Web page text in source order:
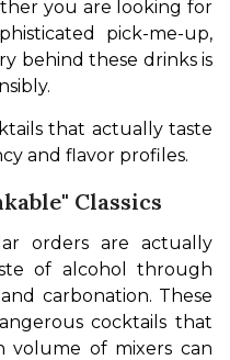
you are looking for
pick-me-up,
behind these drinks is
that actually taste
and flavor profiles.
Classics
orders are actually
of alcohol through
carbonation. These
cocktails that
volume of mixers can